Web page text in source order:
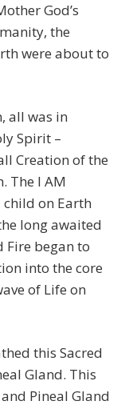
God’s
the
were about to
all was in
Spirit –
Creation of the
The I AM
child on Earth
long awaited
Fire began to
into the core
of Life on
this Sacred
Gland. This
Pineal Gland